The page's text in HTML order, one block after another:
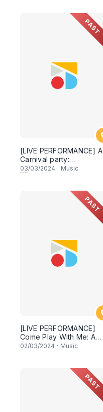
PAST
[LIVE PERFORMANCE] A
Carnival party:
Celebrating Saint-Saëns
03/03/2024 · Music
PAST
[LIVE PERFORMANCE]
Come Play With Me: A
Classical and Jazz
02/03/2024 · Music
PAST